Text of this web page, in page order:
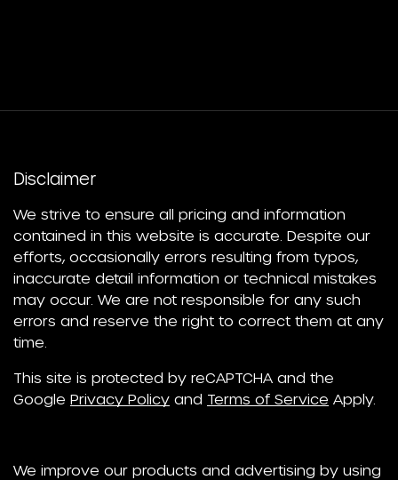
Disclaimer
We strive to ensure all pricing and information
contained in this website is accurate. Despite our
efforts, occasionally errors resulting from typos,
inaccurate detail information or technical mistakes
may occur. We are not responsible for any such
errors and reserve the right to correct them at any
time.
This site is protected by reCAPTCHA and the
Google Privacy Policy and Terms of Service Apply.
We improve our products and advertising by using